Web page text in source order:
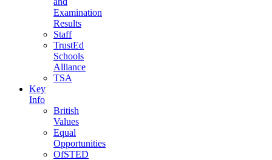
Examination
Results
Staff
TrustEd
Schools
Alliance
TSA
Key
Info
British
Values
Equal
Opportunities
OfSTED